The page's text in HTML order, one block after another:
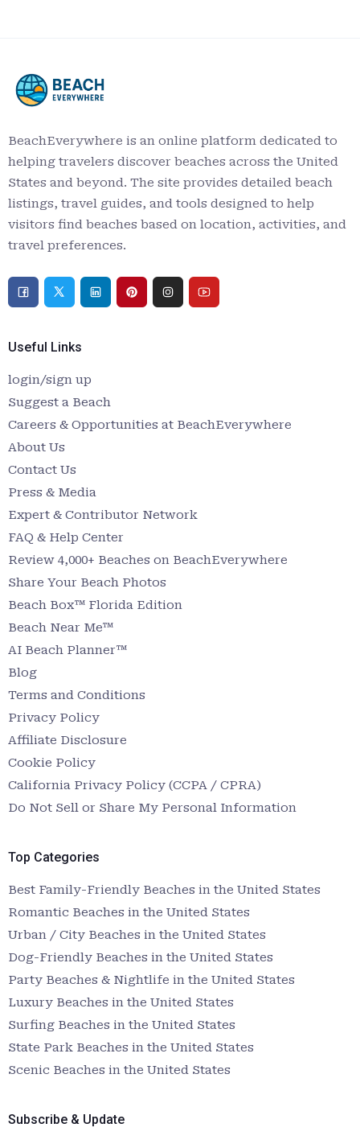
BeachEverywhere is an online platform dedicated to
helping travelers discover beaches across the United
States and beyond. The site provides detailed beach
listings, travel guides, and tools designed to help
visitors find beaches based on location, activities, and
travel preferences.
Useful Links
login/sign up
Suggest a Beach
Careers & Opportunities at BeachEverywhere
About Us
Contact Us
Press & Media
Expert & Contributor Network
FAQ & Help Center
Review 4,000+ Beaches on BeachEverywhere
Share Your Beach Photos
Beach Box™ Florida Edition
Beach Near Me™
AI Beach Planner™
Blog
Terms and Conditions
Privacy Policy
Affiliate Disclosure
Cookie Policy
California Privacy Policy (CCPA / CPRA)
Do Not Sell or Share My Personal Information
Top Categories
Best Family-Friendly Beaches in the United States
Romantic Beaches in the United States
Urban / City Beaches in the United States
Dog-Friendly Beaches in the United States
Party Beaches & Nightlife in the United States
Luxury Beaches in the United States
Surfing Beaches in the United States
State Park Beaches in the United States
Scenic Beaches in the United States
Subscribe & Update